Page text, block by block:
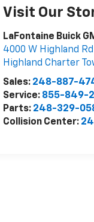
Visit Our
LaFontaine Buick
4000 W Highland Rd
Highland Charter
Sales: 248-887-
Service: 855-849-
Parts: 248-329-
Collision Center: